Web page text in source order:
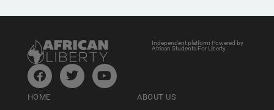
Independent platform Powered by
African Students For Liberty
HOME ABOUT US